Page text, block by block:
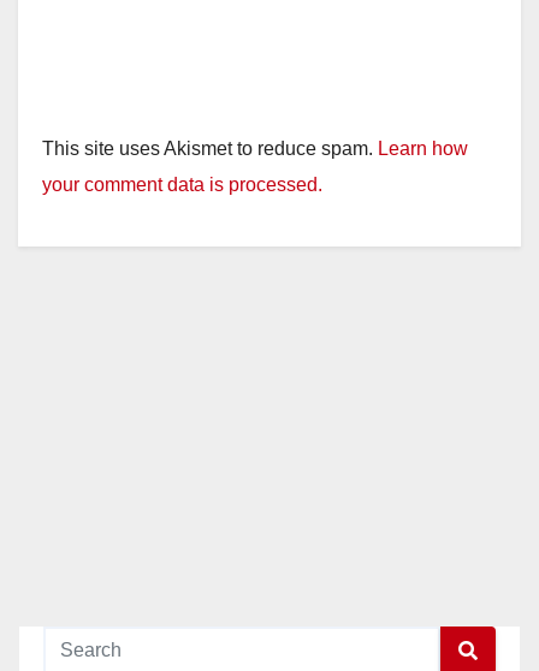
This site uses Akismet to reduce spam. Learn how
your comment data is processed.